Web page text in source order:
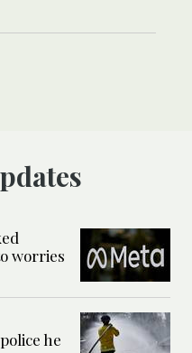
worries
he